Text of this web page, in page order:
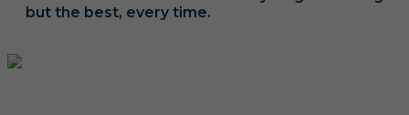
but the best, every time.